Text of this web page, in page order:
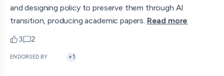
and designing policy to preserve them through AI
transition, producing academic papers. Read more
3
upvotes
2
comments — jump to discussion
ENDORSED BY +1